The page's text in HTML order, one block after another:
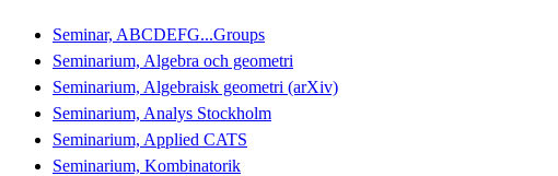
Seminar, ABCDEFG...Groups
Seminarium, Algebra och geometri
Seminarium, Algebraisk geometri (arXiv)
Seminarium, Analys Stockholm
Seminarium, Applied CATS
Seminarium, Kombinatorik